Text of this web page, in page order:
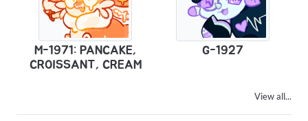
M-1971: PANCAKE,
CROISSANT, CREAM
G-1927
View all...